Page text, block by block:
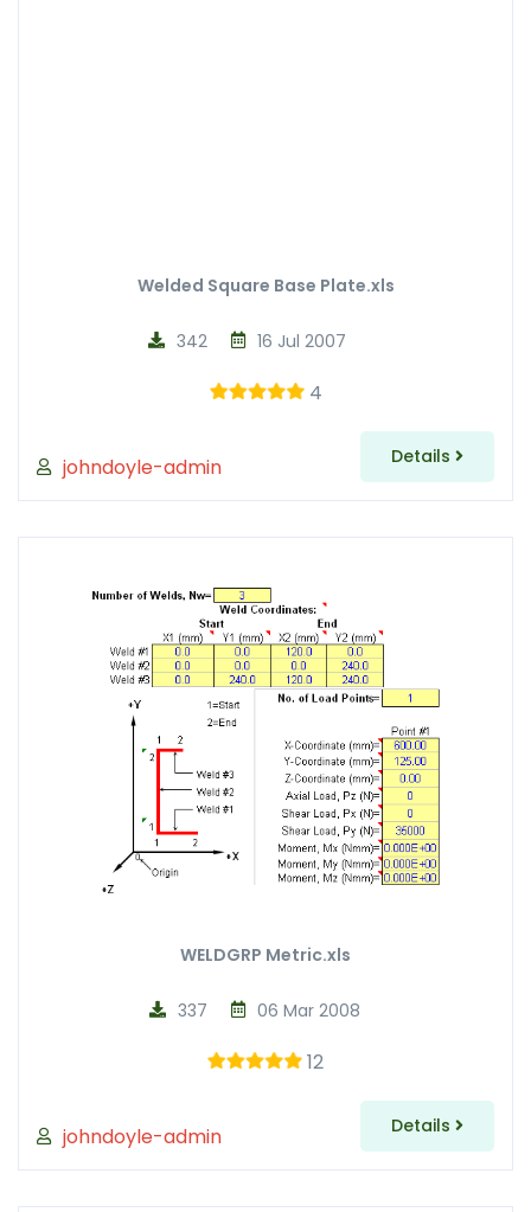
Welded Square Base Plate.xls
johndoyle-admin
16 Jul 2007
342
4
Details
WELDGRP Metric.xls
johndoyle-admin
06 Mar 2008
337
12
Details